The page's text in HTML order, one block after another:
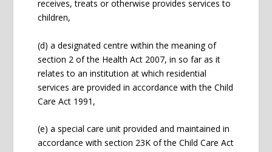
receives, treats or otherwise provides services to
children,
(d) a designated centre within the meaning of
section 2 of the Health Act 2007, in so far as it
relates to an institution at which residential
services are provided in accordance with the Child
Care Act 1991,
(e) a special care unit provided and maintained in
accordance with section 23K of the Child Care Act